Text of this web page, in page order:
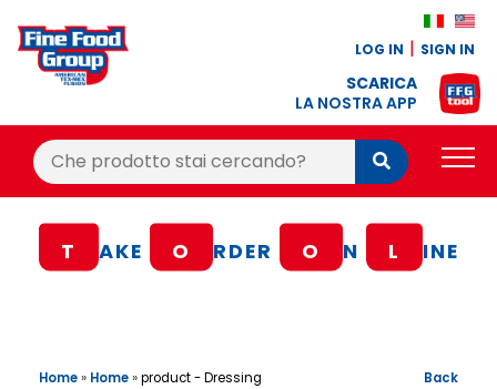
LOG IN SIGN IN
SCARICA
LA NOSTRA APP
Cerca:
Cerca
BLOG T AKE O RDER O N L INE
Home» Home»product - Dressing Back